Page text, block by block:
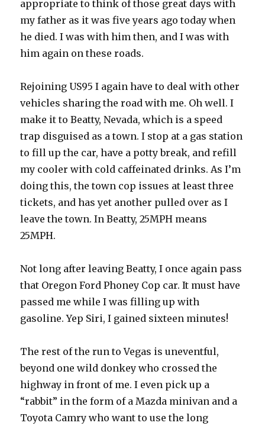
appropriate to think of those great days with
my father as it was five years ago today when
he died. I was with him then, and I was with
him again on these roads.
Rejoining US95 I again have to deal with other
vehicles sharing the road with me. Oh well. I
make it to Beatty, Nevada, which is a speed
trap disguised as a town. I stop at a gas station
to fill up the car, have a potty break, and refill
my cooler with cold caffeinated drinks. As I’m
doing this, the town cop issues at least three
tickets, and has yet another pulled over as I
leave the town. In Beatty, 25MPH means
25MPH.
Not long after leaving Beatty, I once again pass
that Oregon Ford Phoney Cop car. It must have
passed me while I was filling up with
gasoline. Yep Siri, I gained sixteen minutes!
The rest of the run to Vegas is uneventful,
beyond one wild donkey who crossed the
highway in front of me. I even pick up a
“rabbit” in the form of a Mazda minivan and a
Toyota Camry who want to use the long